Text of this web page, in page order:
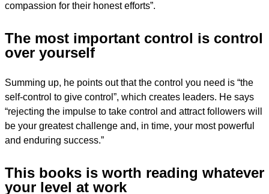
compassion for their honest efforts”.
The most important control is control
over yourself
Summing up, he points out that the control you need is “the
self-control to give control”, which creates leaders. He says
“rejecting the impulse to take control and attract followers will
be your greatest challenge and, in time, your most powerful
and enduring success.”
This books is worth reading whatever
your level at work